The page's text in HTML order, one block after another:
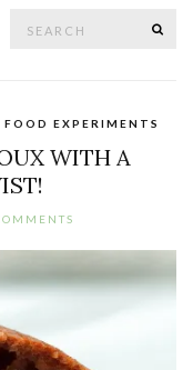
FOOD EXPERIMENTS
WITH A